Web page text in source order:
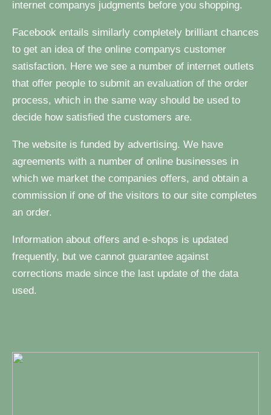
internet companys judgments before you shopping.
Facebook entails similarly completely brilliant chances
to get an idea of the online companys customer
satisfaction. Here we see a number of internet outlets
that offer people to submit an evaluation of the order
process, which in the same way should be used to
decide how satisfied the customers are.
The website is funded by advertising. We have
agreements with a number of online businesses in
which we market the companies offers, and obtain a
commission if one of the visitors to our site completes
an order.
Information about offers and e-shops is updated
frequently, but we cannot guarantee against
corrections made since the last update of the data
used.